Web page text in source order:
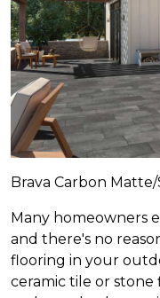
Brava Carbon
Many homeowners
and there's no
flooring in your
ceramic tile or